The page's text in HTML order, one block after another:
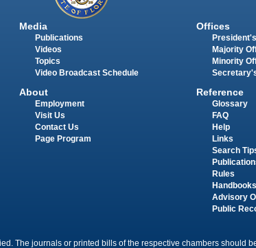
Media
Publications
Videos
Topics
Video Broadcast Schedule
About
Employment
Visit Us
Contact Us
Page Program
Offices
Majority
Minority
Reference
Glossary
FAQ
Help
Links
Search
Rules
Handbooks
Advisory
Public
The journals or printed bills of the respective chambers should